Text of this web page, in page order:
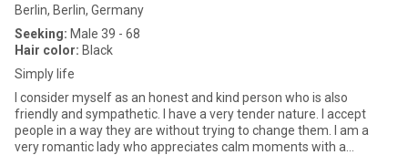
Berlin, Berlin, Germany
Seeking: Male 39 - 68
Hair color: Black
Simply life
I consider myself as an honest and kind person who is also
friendly and sympathetic. I have a very tender nature. I accept
people in a way they are without trying to change them. I am a
very romantic lady who appreciates calm moments with a